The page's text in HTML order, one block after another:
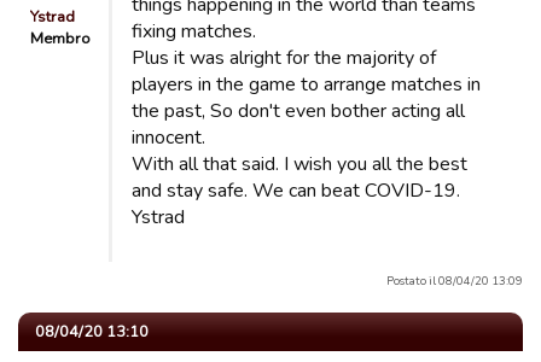
Ystrad
Membro
fixing matches.
Plus it was alright for the majority of
players in the game to arrange matches in
the past, So don't even bother acting all
innocent.
With all that said. I wish you all the best
and stay safe. We can beat COVID-19.
Ystrad
Postato il 08/04/20 13:09
08/04/20 13:10